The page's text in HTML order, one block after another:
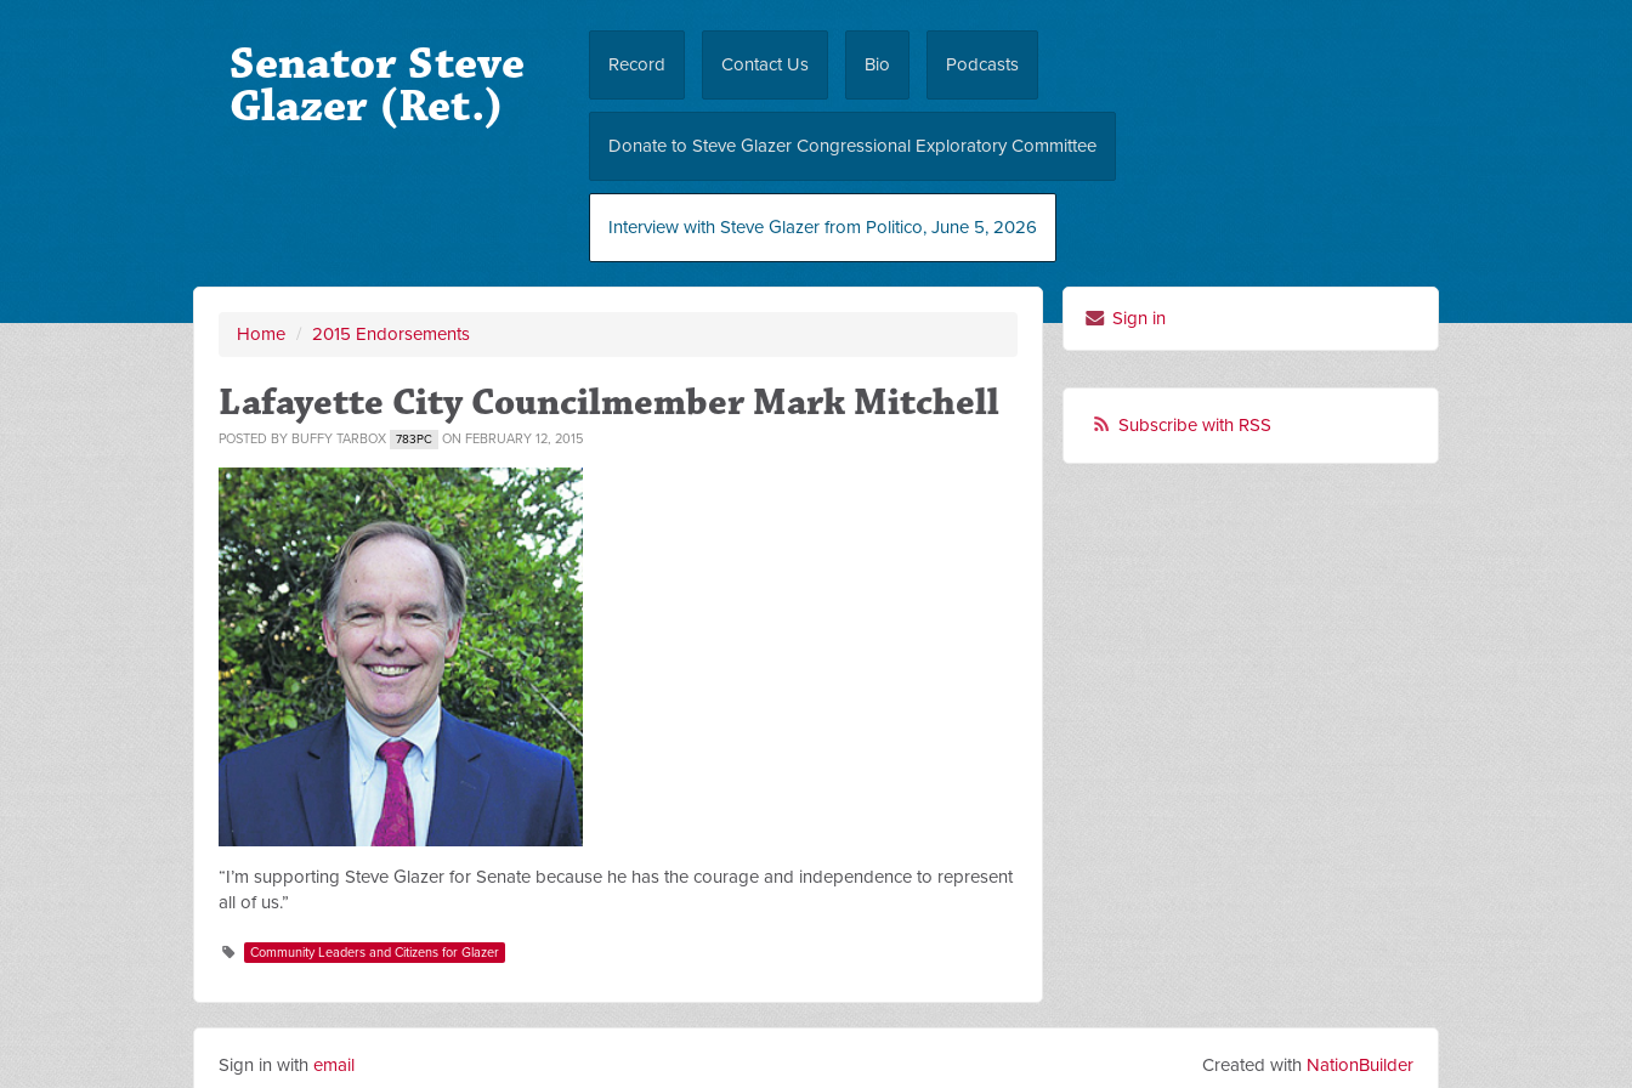
Record Contact Us Bio Podcasts
Donate to Steve Glazer Congressional Exploratory Committee
Interview with Steve Glazer from Politico, June 5, 2026
Senator Steve
Glazer (Ret.)
Home / 2015 Endorsements
Lafayette City Councilmember Mark Mitchell
POSTED BY BUFFY TARBOX 783PC ON FEBRUARY 12, 2015
“I’m supporting Steve Glazer for Senate because he has the courage and independence to represent
all of us.”
Community Leaders and Citizens for Glazer
Sign in
Subscribe with RSS
Sign in with email Created with NationBuilder